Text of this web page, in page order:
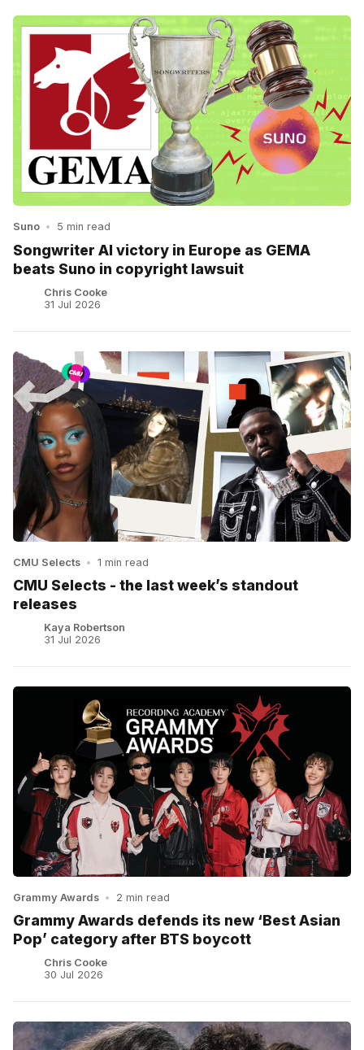
Suno • 5 min read
Songwriter AI victory in Europe as GEMA
beats Suno in copyright lawsuit
Chris Cooke
31 Jul 2026
CMU Selects • 1 min read
CMU Selects - the last week’s standout
releases
Kaya Robertson
31 Jul 2026
Grammy Awards • 2 min read
Grammy Awards defends its new ‘Best Asian
Pop’ category after BTS boycott
Chris Cooke
30 Jul 2026